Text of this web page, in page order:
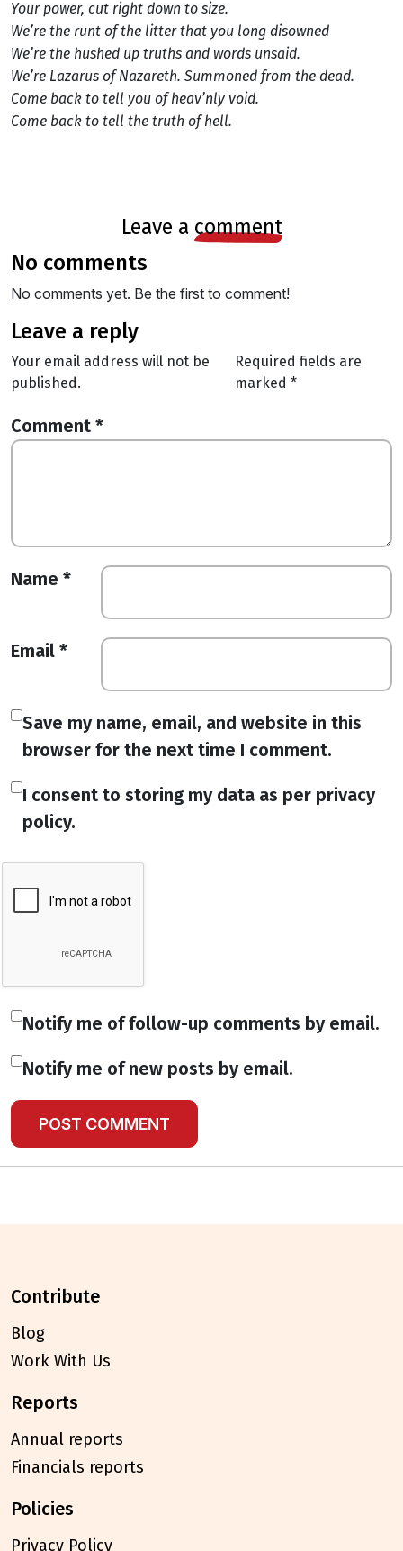
Your power, cut right down to size.
We’re the runt of the litter that you long disowned
We’re the hushed up truths and words unsaid.
We’re Lazarus of Nazareth. Summoned from the dead.
Come back to tell you of heav’nly void.
Come back to tell the truth of hell.
leave a comment
no comments
No comments yet. Be the first to comment!
leave a reply
Your email address will not be
published.
Required fields are
marked *
Comment *
Name *
Email *
Save my name, email, and website in this
browser for the next time I comment.
I consent to storing my data as per privacy
policy.
Notify me of follow-up comments by email.
Notify me of new posts by email.
contribute
Blog
Work With Us
reports
Annual reports
Financials reports
policies
Privacy Policy